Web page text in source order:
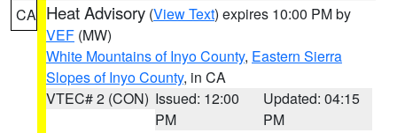
CA Heat Advisory (View Text) expires 10:00 PM by
VEF (MW)
White Mountains of Inyo County, Eastern Sierra
Slopes of Inyo County, in CA
VTEC# 2 (CON) Issued: 12:00
PM
Updated: 04:15
PM